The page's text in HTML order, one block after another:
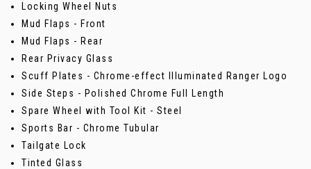
Locking Wheel Nuts
Mud Flaps - Front
Mud Flaps - Rear
Rear Privacy Glass
Scuff Plates - Chrome-effect Illuminated Ranger Logo
Side Steps - Polished Chrome Full Length
Spare Wheel with Tool Kit - Steel
Sports Bar - Chrome Tubular
Tailgate Lock
Tinted Glass